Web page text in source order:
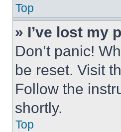
Top
» I’ve lost my
Don’t panic!
be reset. Visit
Follow the
shortly.
Top